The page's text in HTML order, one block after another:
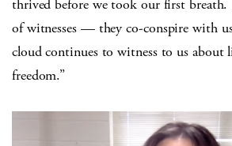
thrived before we took our first
of witnesses — they co-conspire with
cloud continues to witness to us about
freedom.”